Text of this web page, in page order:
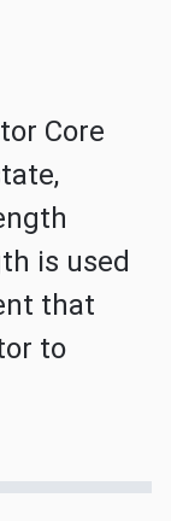
Core
is used
that
to